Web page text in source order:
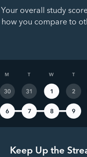
Your overall study
how you compare to
Keep Up the